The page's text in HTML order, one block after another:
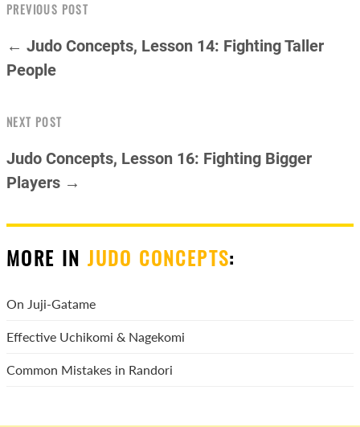
PREVIOUS POST
← Judo Concepts, Lesson 14: Fighting Taller
People
NEXT POST
Judo Concepts, Lesson 16: Fighting Bigger
Players →
MORE INJUDO CONCEPTS:
On Juji-Gatame
Effective Uchikomi & Nagekomi
Common Mistakes in Randori